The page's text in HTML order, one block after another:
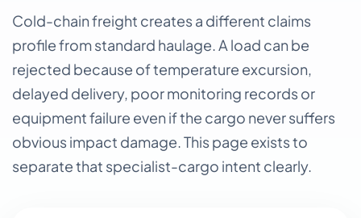
Cold-chain freight creates a different claims
profile from standard haulage. A load can be
rejected because of temperature excursion,
delayed delivery, poor monitoring records or
equipment failure even if the cargo never suffers
obvious impact damage. This page exists to
separate that specialist-cargo intent clearly.